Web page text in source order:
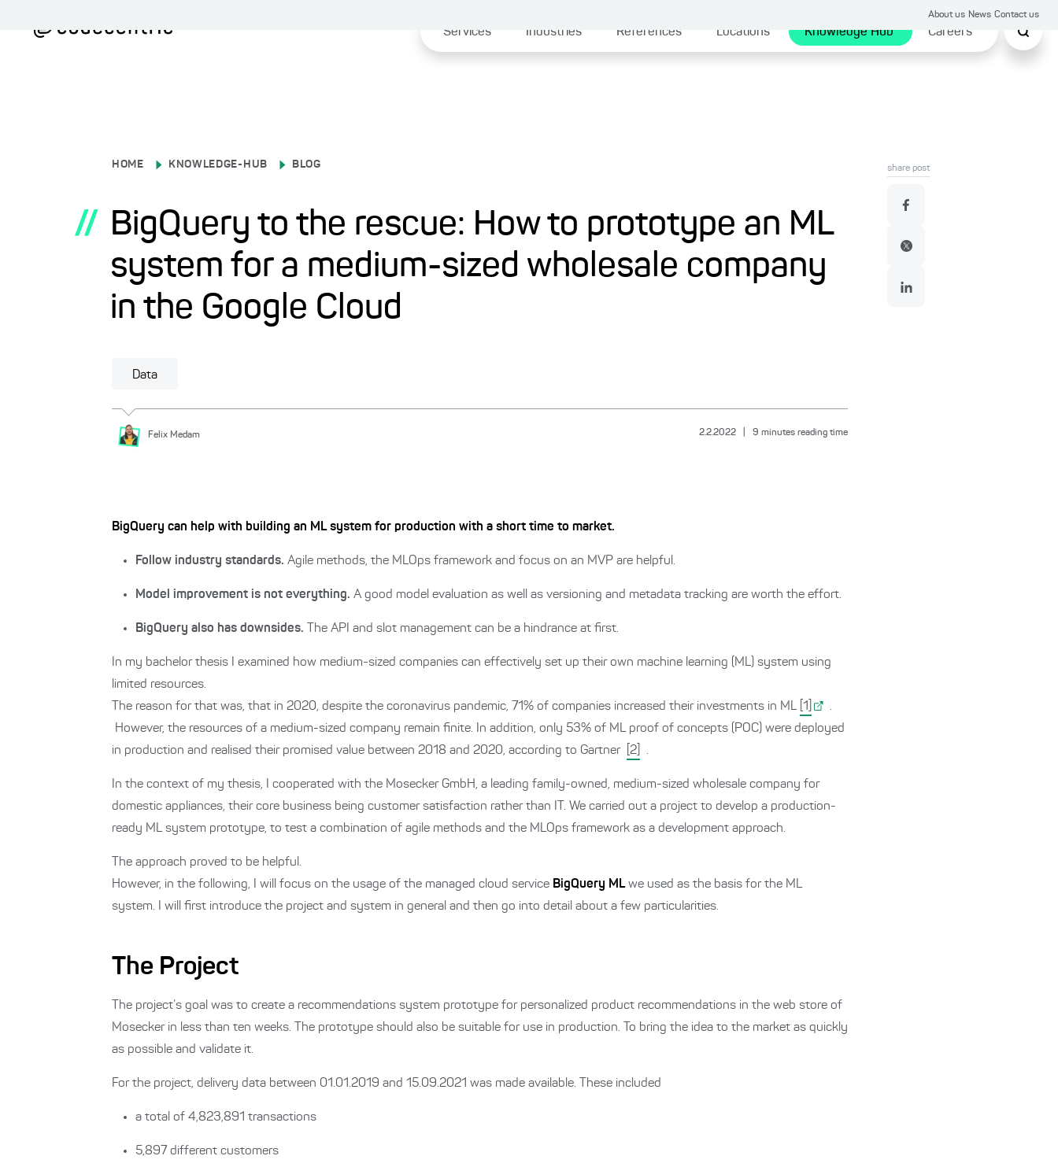
About us News Contact us
Services Industries References Locations Knowledge Hub Careers
HOME KNOWLEDGE-HUB BLOG
// BigQuery to the rescue: How to prototype an ML
system for a medium-sized wholesale company
in the Google Cloud
Data
Felix Medam 2.2.2022 9 minutes reading time
BigQuery can help with building an ML system for production with a short time to market.
Follow industry standards. Agile methods, the MLOps framework and focus on an MVP are helpful.
Model improvement is not everything. A good model evaluation as well as versioning and metadata tracking are worth the effort.
BigQuery also has downsides. The API and slot management can be a hindrance at first.
In my bachelor thesis I examined how medium-sized companies can effectively set up their own machine learning (ML) system using
limited resources.
The reason for that was, that in 2020, despite the coronavirus pandemic, 71% of companies increased their investments in ML [1]
.
However, the resources of a medium-sized company remain finite. In addition, only 53% of ML proof of concepts (POC) were deployed
in production and realised their promised value between 2018 and 2020, according to Gartner
[2] .
In the context of my thesis, I cooperated with the Mosecker GmbH, a leading family-owned, medium-sized wholesale company for
domestic appliances, their core business being customer satisfaction rather than IT. We carried out a project to develop a production-
ready ML system prototype, to test a combination of agile methods and the MLOps framework as a development approach.
The approach proved to be helpful.
However, in the following, I will focus on the usage of the managed cloud service BigQuery MLwe used as the basis for the ML
system. I will first introduce the project and system in general and then go into detail about a few particularities.
The Project
The project’s goal was to create a recommendations system prototype for personalized product recommendations in the web store of
Mosecker in less than ten weeks.
The prototype should also be suitable for use in production. To bring the idea to the market as quickly
as possible and validate it.
For the project, delivery data between 01.01.2019 and 15.09.2021 was made available. These included
a total of 4,823,891 transactions
5,897 different customers
share post